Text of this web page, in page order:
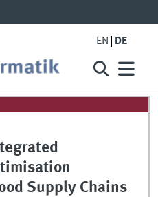
EN DE
Supply Chains